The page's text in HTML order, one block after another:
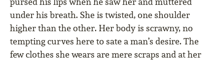
under his breath. She is twisted, one shoulder
higher than the other. Her body is scrawny, no
tempting curves here to sate a man’s desire. The
few clothes she wears are mere scraps and at her